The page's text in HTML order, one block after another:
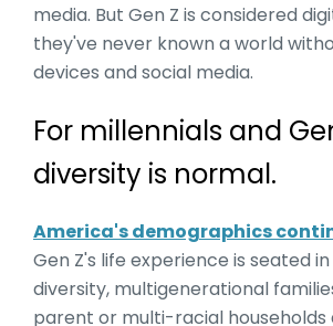
media. But Gen Z is considered
they've never known a world
devices and social media.
For millennials and
diversity is normal.
America's demographics
Gen Z's life experience is seated
diversity, multigenerational
parent or multi-racial households